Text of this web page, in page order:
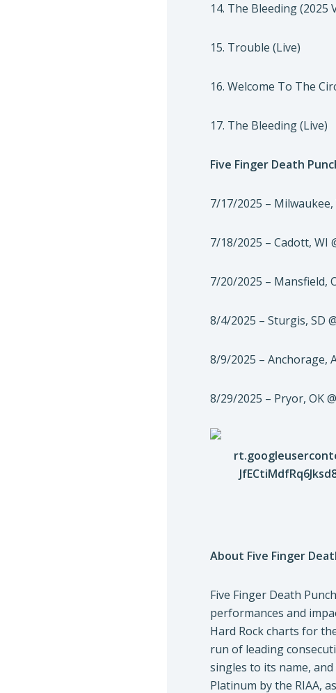
14. The Bleeding (2025
15. Trouble (Live)
16. Welcome To The
17. The Bleeding (Live)
Five Finger Death
7/17/2025 – Milwaukee,
7/18/2025 – Cadott, WI
7/20/2025 – Mansfield,
8/4/2025 – Sturgis, SD
8/9/2025 – Anchorage,
8/29/2025 – Pryor, OK
About Five Finger
Five Finger Death
performances and
Hard Rock charts for
run of leading
singles to its name,
Platinum by the RIAA,